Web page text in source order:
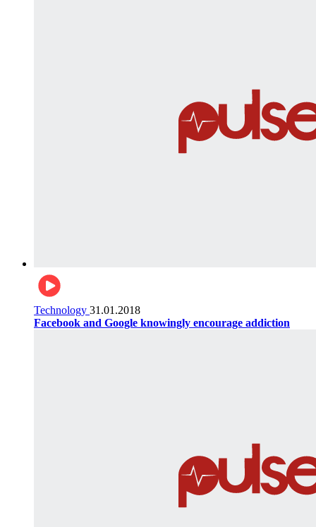
Technology 31.01.2018
Facebook and Google knowingly encourage addiction